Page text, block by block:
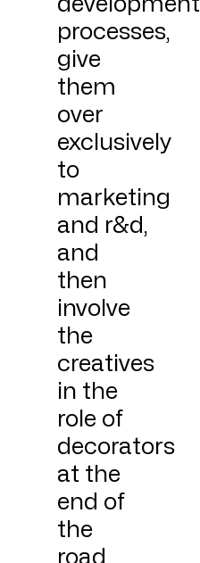
processes,
give
them
over
exclusively
to
marketing
and r&d,
and
then
involve
the
creatives
in the
role of
decorators
at the
end of
the
road,